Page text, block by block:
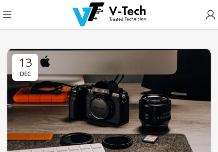
13
DEC